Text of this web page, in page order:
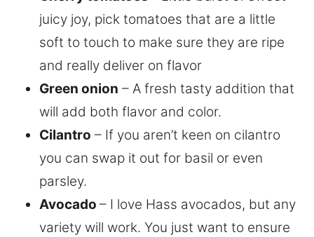
juicy joy, pick tomatoes that are a little
soft to touch to make sure they are ripe
and really deliver on flavor
Green onion – A fresh tasty addition that
will add both flavor and color.
Cilantro – If you aren’t keen on cilantro
you can swap it out for basil or even
parsley.
Avocado – I love Hass avocados, but any
variety will work. You just want to ensure